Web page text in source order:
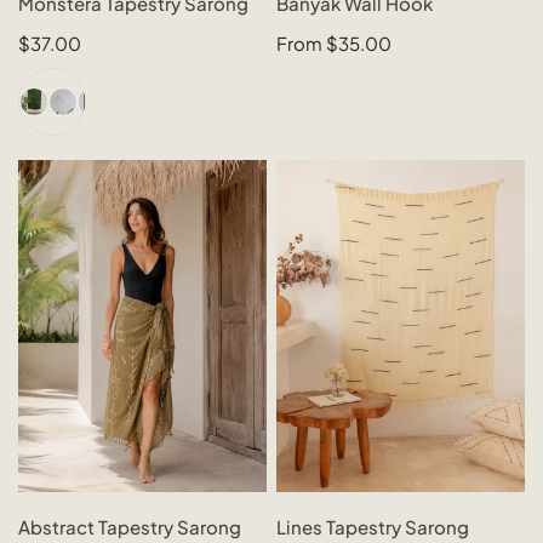
N
QUICK VIEW
Regular
$37.00 QUICK VIEW
Regular
From $35.00
Abstract
Tapestry
Sarong
CHOOSE OPTIONS
Abstract Tapestry Sarong
Sarong
CHOOSE OPTIONS
Lines Tapestry Sarong